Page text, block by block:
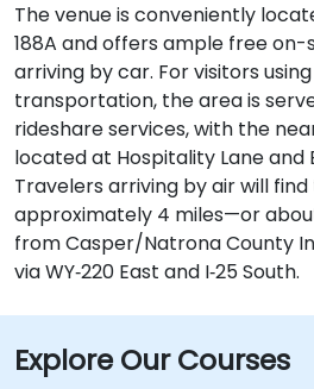
The venue is conveniently
188A and offers ample free
arriving by car. For visitors
transportation, the area is
rideshare services, with the
located at Hospitality Lane and
Travelers arriving by air will
approximately 4 miles—or
from Casper/Natrona County
via WY‑220 East and I‑25 South.
Explore Our Courses